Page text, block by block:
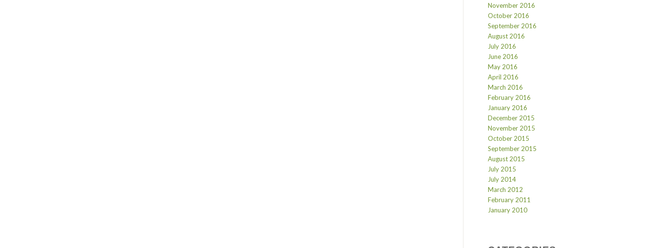
November 2016
October 2016
September 2016
August 2016
July 2016
June 2016
May 2016
April 2016
March 2016
February 2016
January 2016
December 2015
November 2015
October 2015
September 2015
August 2015
July 2015
July 2014
March 2012
February 2011
January 2010